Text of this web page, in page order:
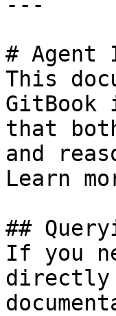
# Agent
This
GitBook
that
and
Learn
##
If you
directly